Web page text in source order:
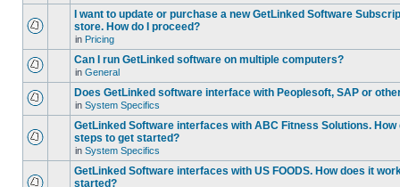
I want to update or purchase a new GetLinked Software
store. How do I proceed?
in Pricing
Can I run GetLinked software on multiple computers?
in General
Does GetLinked software interface with Peoplesoft, SAP or
in System Specifics
GetLinked Software interfaces with ABC Fitness Solutions.
steps to get started?
in System Specifics
GetLinked Software interfaces with US FOODS. How does it
started?